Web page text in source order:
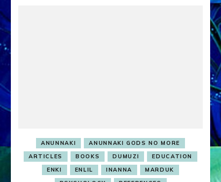
ANUNNAKI
ANUNNAKI GODS NO MORE
ARTICLES
BOOKS DUMUZI
EDUCATION
ENKI
ENLIL INANNA
MARDUK